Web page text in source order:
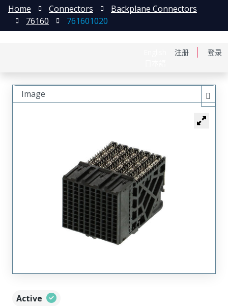
注册 登录
Home Connectors
Backplane Connectors
76160
761601020
Active
Image